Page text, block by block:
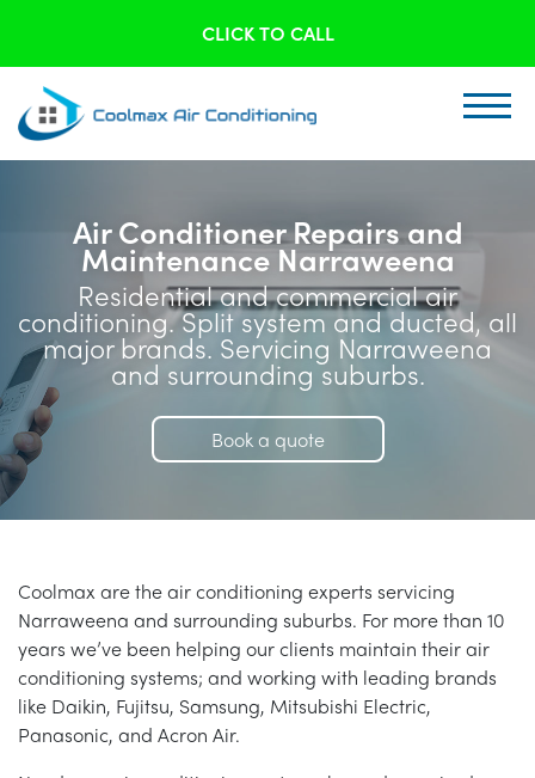
CLICK TO CALL
Air Conditioner Repairs and
Maintenance Narraweena
Residential and commercial air
conditioning. Split system and ducted, all
major brands. Servicing Narraweena
and surrounding suburbs.
Book a quote
Coolmax are the air conditioning experts servicing
Narraweena and surrounding suburbs. For more than 10
years we’ve been helping our clients maintain their air
conditioning systems; and working with leading brands
like Daikin, Fujitsu, Samsung, Mitsubishi Electric,
Panasonic, and Acron Air.